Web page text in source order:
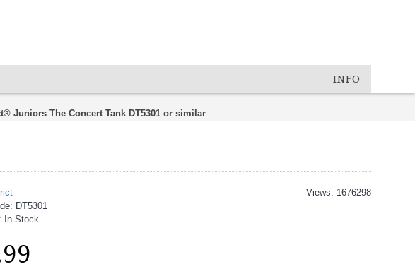
INFO
Juniors The Concert Tank DT5301 or similar
Views: 1676298
DT5301
In Stock